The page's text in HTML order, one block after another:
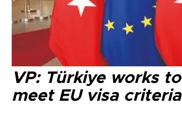
VP: Türkiye works to
meet EU visa criteria